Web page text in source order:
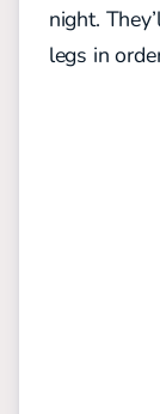
night.
legs in